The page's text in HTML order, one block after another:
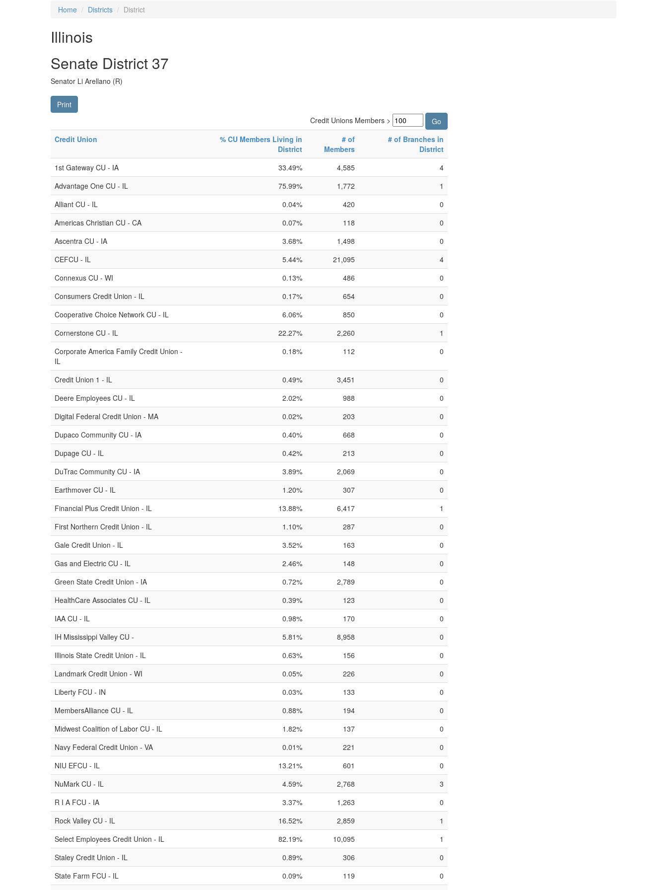
Home Districts District
Illinois
Senate District 37
Senator Li Arellano (R)
Print
Credit Unions Members >
Credit Union
% CU Members Living in
District
# of
Members
# of Branches in
District
1st Gateway CU - IA
33.49% 4,585
4
Advantage One CU - IL
75.99% 1,772
1
Alliant CU - IL
0.04% 420
0
Americas Christian CU - CA
0.07% 118
0
Ascentra CU - IA
3.68% 1,498
0
CEFCU - IL
5.44% 21,095
4
Connexus CU - WI
0.13% 486
0
Consumers Credit Union - IL
0.17% 654
0
Cooperative Choice Network CU - IL
6.06% 850
0
Cornerstone CU - IL
22.27% 2,260
1
Corporate America Family Credit Union -
IL
0.18% 112 0
Credit Union 1 - IL 0.49% 3,451
0
Deere Employees CU - IL
2.02% 988
0
Digital Federal Credit Union - MA
0.02% 203
0
Dupaco Community CU - IA
0.40% 668
0
Dupage CU - IL
0.42% 213
0
DuTrac Community CU - IA
3.89% 2,069
0
Earthmover CU - IL
1.20% 307
0
Financial Plus Credit Union - IL
13.88% 6,417
1
First Northern Credit Union - IL
1.10% 287
0
Gale Credit Union - IL
3.52% 163
0
Gas and Electric CU - IL
2.46% 148
0
Green State Credit Union - IA
0.72% 2,789
0
HealthCare Associates CU - IL
0.39% 123
0
IAA CU - IL
0.98% 170
0
IH Mississippi Valley CU -
5.81% 8,958
0
Illinois State Credit Union - IL
0.63% 156
0
Landmark Credit Union - WI
0.05% 226
0
Liberty FCU - IN
0.03% 133
0
MembersAlliance CU - IL
0.88% 194
0
Midwest Coalition of Labor CU - IL
1.82% 137
0
Navy Federal Credit Union - VA
0.01% 221
0
NIU EFCU - IL
13.21% 601
0
NuMark CU - IL
4.59% 2,768
3
R I A FCU - IA
3.37% 1,263
0
Rock Valley CU - IL
16.52% 2,859
1
Select Employees Credit Union - IL
82.19% 10,095
1
Staley Credit Union - IL
0.89% 306
0
State Farm FCU - IL
0.09% 119
0